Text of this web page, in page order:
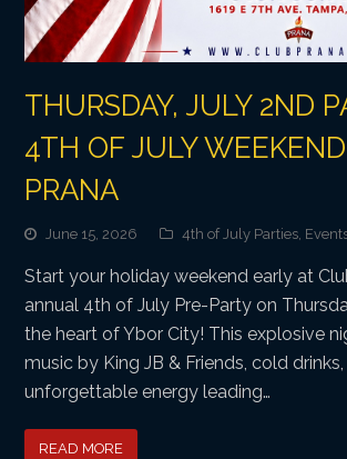
THURSDAY, JULY 2ND
4TH OF JULY
PRANA
June 15, 2026 4th of July Parties,
Start your holiday weekend early at
annual 4th of July Pre-Party on
the heart of Ybor City! This explosive
music by King JB & Friends, cold
unforgettable energy leading…
READ MORE